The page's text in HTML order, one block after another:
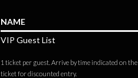
NAME
VIP Guest List
1 ticket per guest. Arrive by time indicated on the
ticket for discounted entry.